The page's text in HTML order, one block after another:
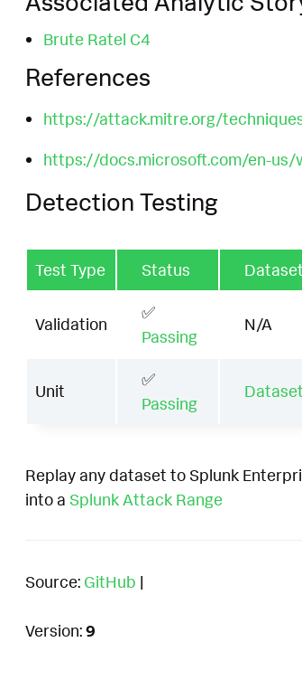
Brute Ratel C4
References
https://attack.mitre.org/
https://docs.microsoft.com/en-
Detection Testing
Test Type Status Dataset
Validation
✅
Passing
N/A
Unit
✅
Passing
Dataset
Replay any dataset to Splunk
into a Splunk Attack Range
Source: GitHub |
Version:9